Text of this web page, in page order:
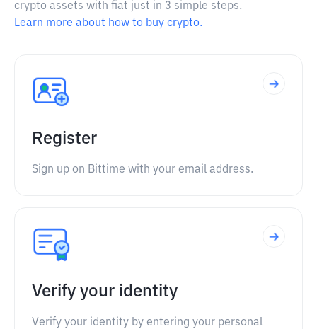
crypto assets with fiat just in 3 simple steps.
Learn more about how to buy crypto.
Register
Sign up on Bittime with your email address.
Verify your identity
Verify your identity by entering your personal